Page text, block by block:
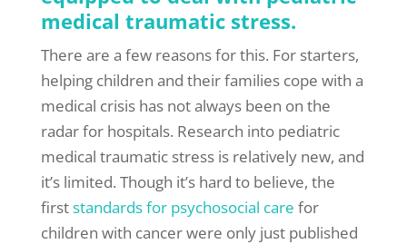
medical traumatic stress.
There are a few reasons for this. For starters,
helping children and their families cope with a
medical crisis has not always been on the
radar for hospitals. Research into pediatric
medical traumatic stress is relatively new, and
it’s limited. Though it’s hard to believe, the
firststandards for psychosocial care for
children with cancer were only just published